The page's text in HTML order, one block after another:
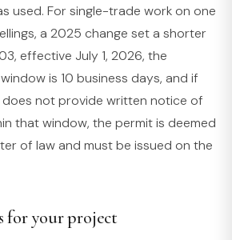
used. For single-trade work on one
a 2025 change set a shorter
effective July 1, 2026, the
is 10 business days, and if
not provide written notice of
that window, the permit is deemed
of law and must be issued on the
for your project